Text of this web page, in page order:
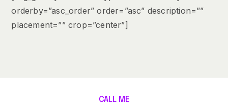
orderby=”asc_order” order=”asc” description=””
placement=”” crop=”center”]
CALL ME